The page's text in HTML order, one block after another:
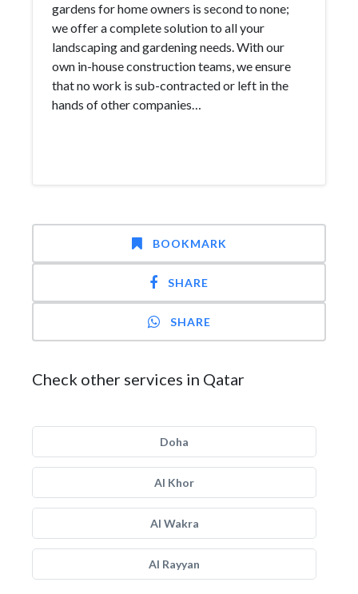
gardens for home owners is second to none;
we offer a complete solution to all your
landscaping and gardening needs. With our
own in-house construction teams, we ensure
that no work is sub-contracted or left in the
hands of other companies…
BOOKMARK
SHARE
SHARE
Check other services in Qatar
Doha
Al Khor
Al Wakra
Al Rayyan